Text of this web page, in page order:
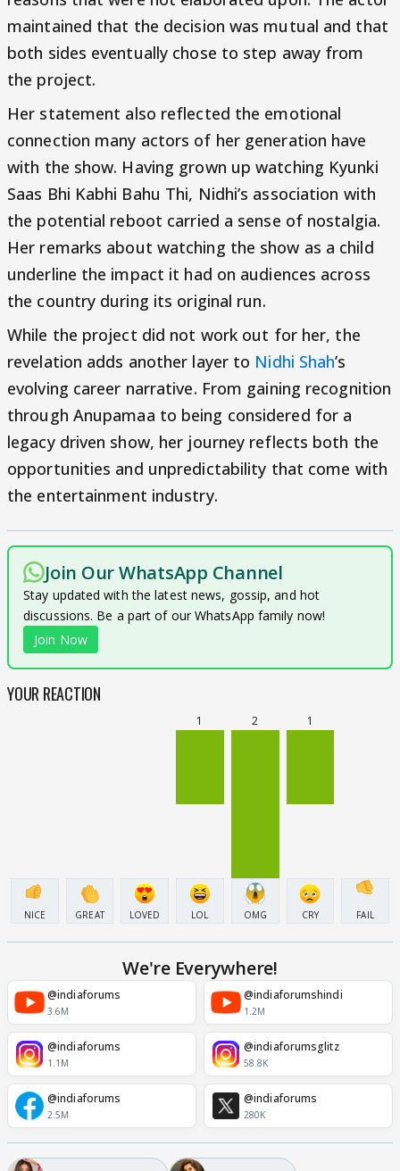
maintained that the decision was mutual and that
both sides eventually chose to step away from
the project.
Her statement also reflected the emotional
connection many actors of her generation have
with the show. Having grown up watching Kyunki
Saas Bhi Kabhi Bahu Thi, Nidhi’s association with
the potential reboot carried a sense of nostalgia.
Her remarks about watching the show as a child
underline the impact it had on audiences across
the country during its original run.
While the project did not work out for her, the
revelation adds another layer to Nidhi Shah’s
evolving career narrative. From gaining recognition
through Anupamaa to being considered for a
legacy driven show, her journey reflects both the
opportunities and unpredictability that come with
the entertainment industry.
Join Our WhatsApp Channel
Stay updated with the latest news, gossip, and hot
discussions. Be a part of our WhatsApp family now!
Join Now
YOUR REACTION
NICE GREAT LOVED
1
LOL
2
OMG
1
CRY FAIL
We're Everywhere!
@indiaforums
3.6M
@indiaforumshindi
1.2M
@indiaforums
1.1M
@indiaforumsglitz
58.8K
@indiaforums
2.5M
@indiaforums
280K